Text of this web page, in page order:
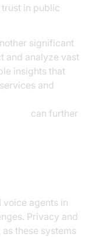
in public
significant
and analyze vast
insights that
and
can further
voice agents in
Privacy and
these systems